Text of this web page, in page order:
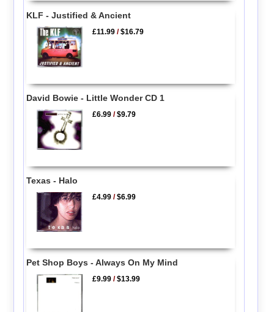
KLF - Justified & Ancient
£11.99 /$16.79
David Bowie - Little Wonder CD 1
£6.99 /$9.79
Texas - Halo
£4.99 /$6.99
Pet Shop Boys - Always On My Mind
£9.99 /$13.99